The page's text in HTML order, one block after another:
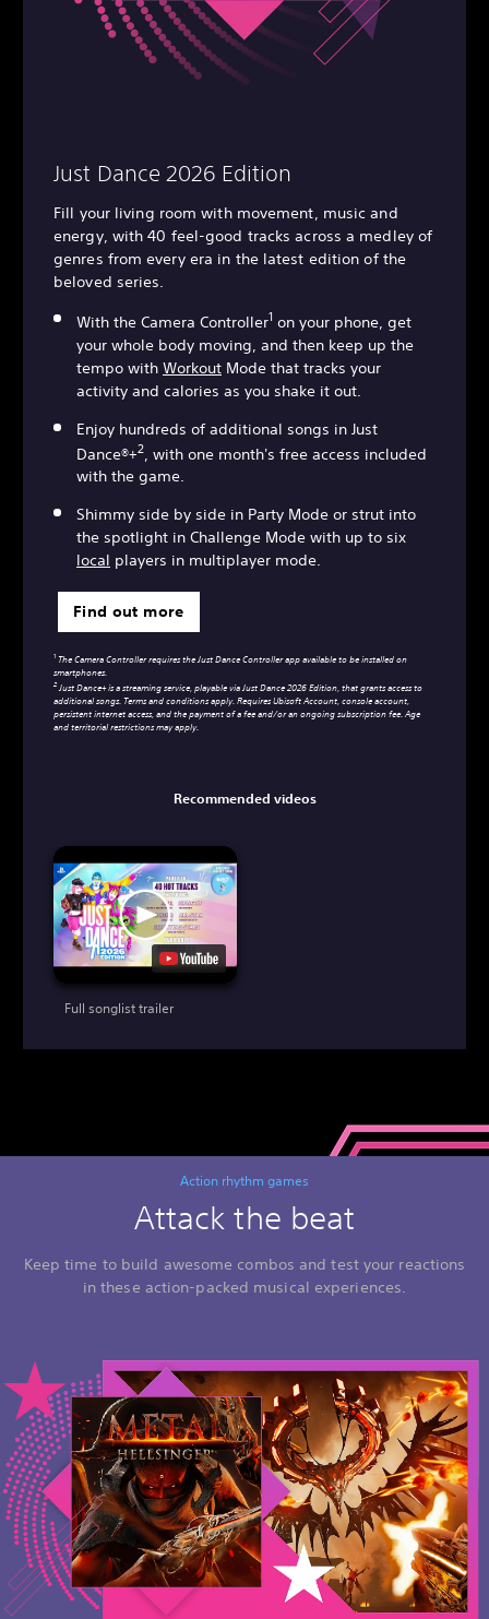
Just Dance 2026 Edition
Fill your living room with movement, music and
energy, with 40 feel-good tracks across a medley of
genres from every era in the latest edition of the
beloved series.
With the Camera Controller1 on your phone, get
your whole body moving, and then keep up the
tempo with Workout Mode that tracks your
activity and calories as you shake it out.
Enjoy hundreds of additional songs in Just
Dance®+2 , with one month's free access included
with the game.
Shimmy side by side in Party Mode or strut into
the spotlight in Challenge Mode with up to six
local players in multiplayer mode.
Find out more
1 The Camera Controller requires the Just Dance Controller app available to be installed on
smartphones.
2Just Dance+ is a streaming service, playable via Just Dance 2026 Edition, that grants access to
additional songs. Terms and conditions apply. Requires Ubisoft Account, console account,
persistent internet access, and the payment of a fee and/or an ongoing subscription fee. Age
and territorial restrictions may apply.
Recommended videos
Full songlist trailer
Action rhythm games
Attack the beat
Keep time to build awesome combos and test your reactions
in these action-packed musical experiences.